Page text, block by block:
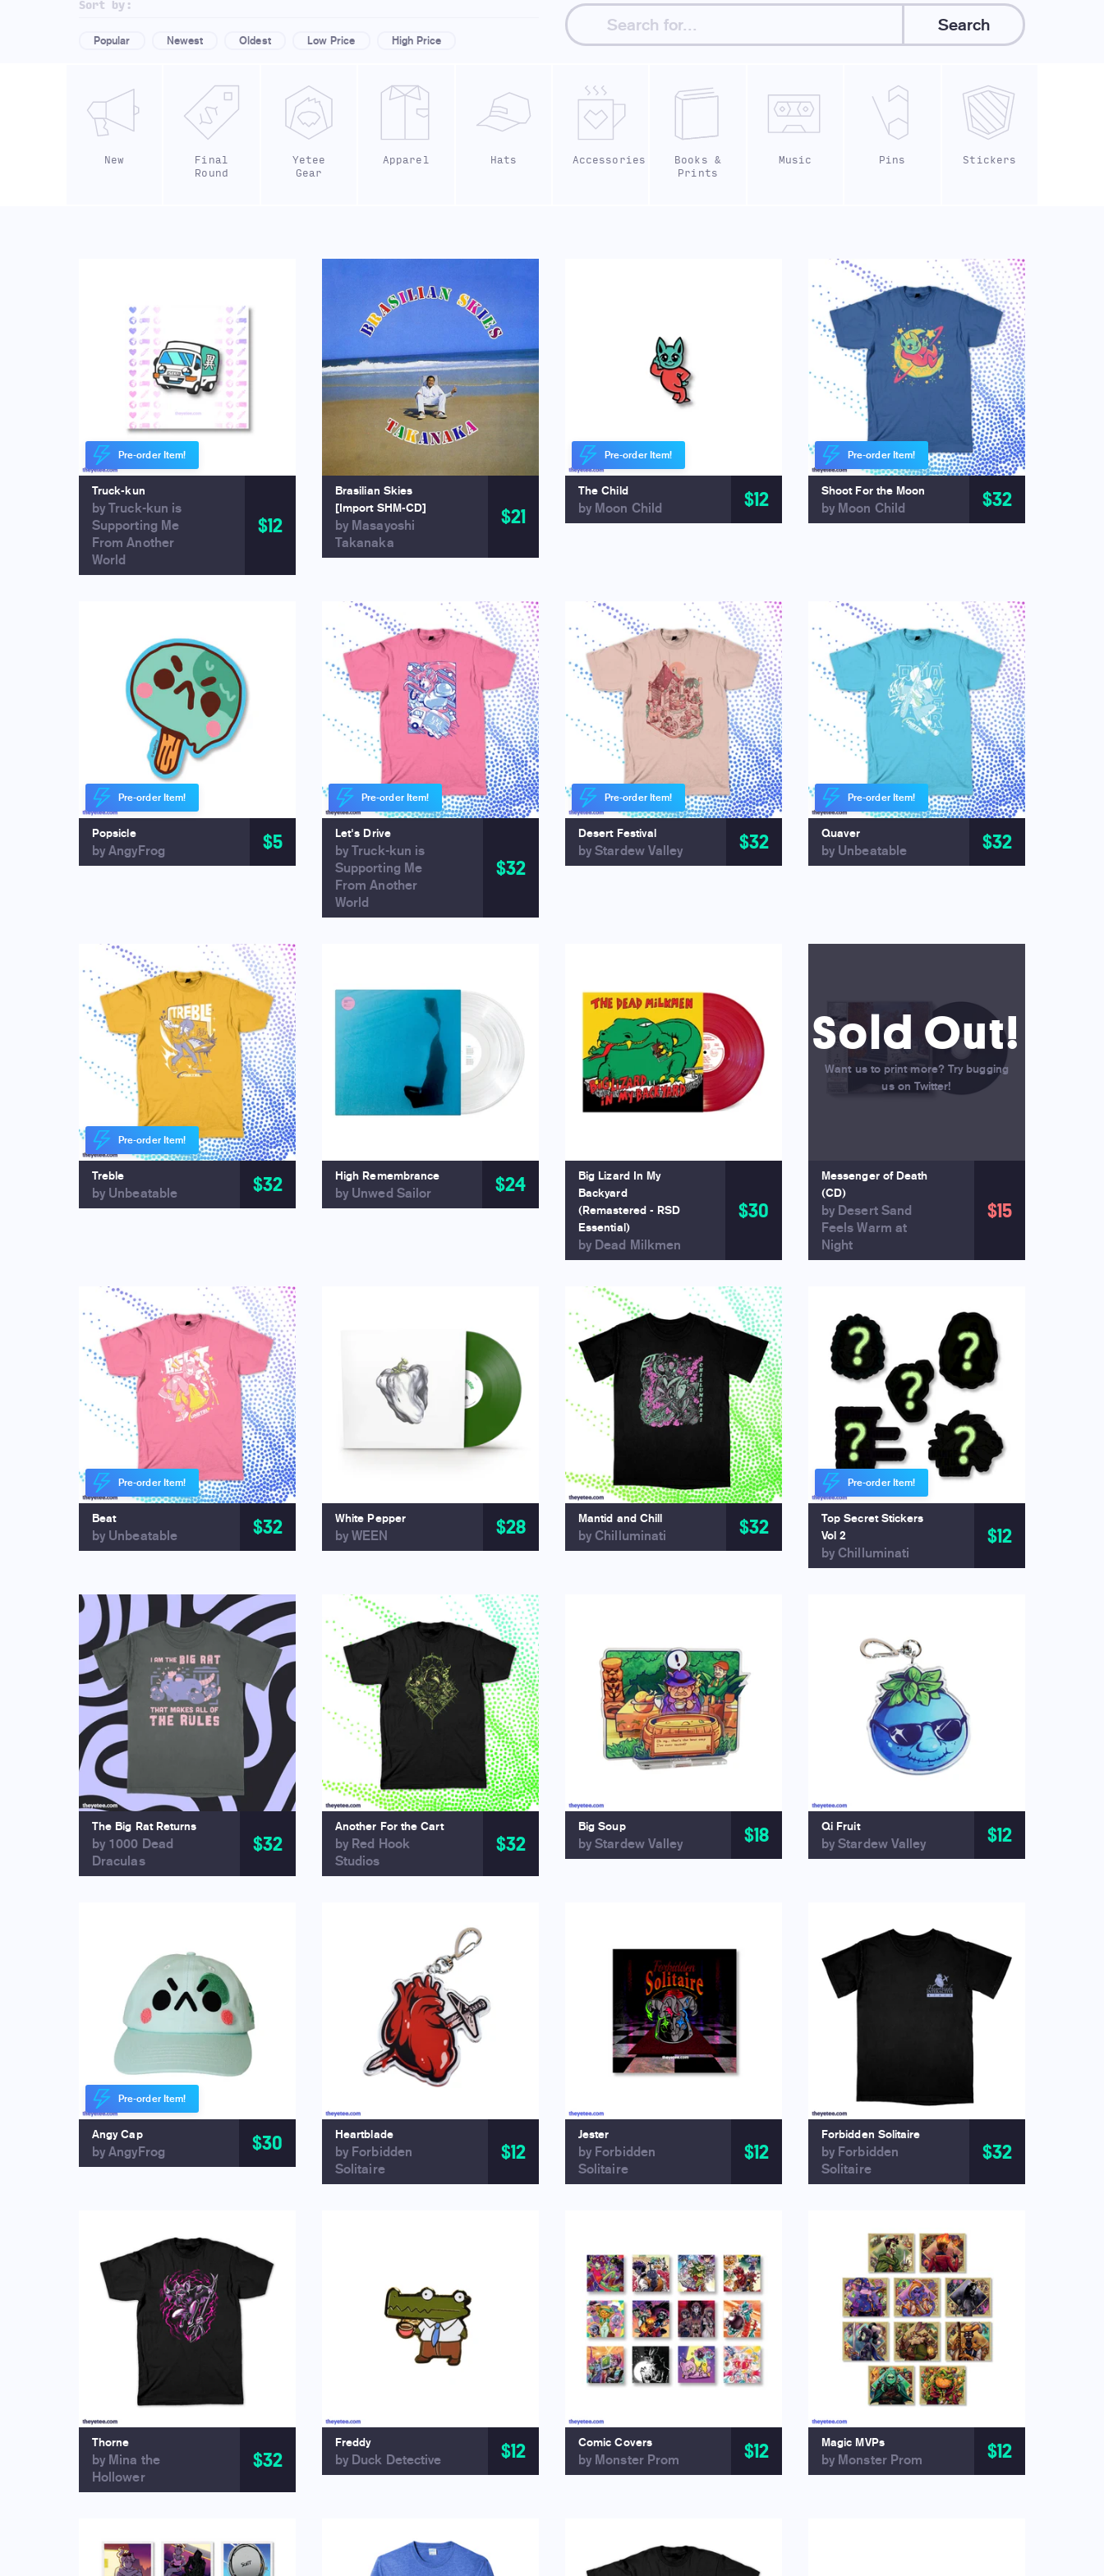
Sort by:
Popular Newest Oldest Low Price High Price
Search
New
Final
Round
Yetee
Gear
Apparel Hats Accessories
Books &
Prints
Music Pins Stickers
Pre-order Item!
Truck-kun
by Truck-kun is
Supporting Me
From Another
World
$12
Brasilian Skies
[Import SHM-CD]
by Masayoshi
Takanaka
$21
Pre-order Item!
The Child
by Moon Child $12
Pre-order Item!
Shoot For the Moon
by Moon Child $32
Pre-order Item!
Popsicle
by AngyFrog $5
Pre-order Item!
Let's Drive
by Truck-kun is
Supporting Me
From Another
World
$32
Pre-order Item!
Desert Festival
by Stardew Valley $32
Pre-order Item!
Quaver
by Unbeatable $32
Pre-order Item!
Treble
by Unbeatable $32 High Remembrance
by Unwed Sailor $24
Big Lizard In My
Backyard
(Remastered - RSD
Essential)
by Dead Milkmen
$30
Messenger of Death
(CD)
by Desert Sand
Feels Warm at
Night
$15
Sold Out!
Want us to print more? Try bugging
us on Twitter!
Pre-order Item!
Beat
by Unbeatable $32 White Pepper
by WEEN $28 Mantid and Chill
by Chilluminati $32
Pre-order Item!
Top Secret Stickers
Vol 2
by Chilluminati
$12
The Big Rat Returns
by 1000 Dead
Draculas
$32
Another For the Cart
by Red Hook
Studios
$32
Big Soup
by Stardew Valley $18 Qi Fruit
by Stardew Valley $12
Pre-order Item!
Angy Cap
by AngyFrog $30 Heartblade
by Forbidden
Solitaire
$12
Jester
by Forbidden
Solitaire
$12
Forbidden Solitaire
by Forbidden
Solitaire
$32
Thorne
by Mina the
Hollower
$32
Freddy
by Duck Detective $12 Comic Covers
by Monster Prom $12 Magic MVPs
by Monster Prom $12